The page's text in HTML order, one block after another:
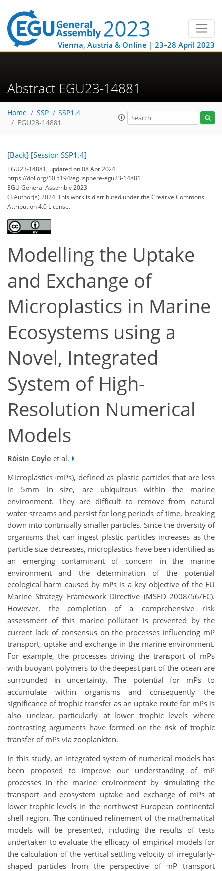
Vienna, Austria & Online | 23–28 April 2023
Abstract EGU23-14881
Home SSP
SSP1.4
EGU23-14881
[Back] [Session SSP1.4]
EGU23-14881, updated on 08 Apr 2024
https://doi.org/10.5194/egusphere-egu23-14881
EGU General Assembly 2023
© Author(s) 2024. This work is distributed underthe Creative Commons
Attribution 4.0 License.
Modelling the Uptake
and Exchange of
Microplastics in Marine
Ecosystems using a
Novel, Integrated
System of High-
Resolution Numerical
Models
Róisín Coyle et al.
Microplastics (mPs), defined as plastic particles that are less
in 5mm in size, are ubiquitous within the marine
environment. They are difficult to remove from natural
water streams and persist for long periods of time, breaking
down into continually smaller particles. Since the diversity of
organisms that can ingest plastic particles increases as the
particle size decreases, microplastics have been identified as
an emerging contaminant of concern in the marine
environment and the determination of the potential
ecological harm caused by mPs is a key objective of the EU
Marine Strategy Framework Directive (MSFD 2008/56/EC).
However, the completion of a comprehensive risk
assessment of this marine pollutant is prevented by the
current lack of consensus on the processes influencing mP
transport, uptake and exchange in the marine environment.
For example, the processes driving the transport of mPs
with buoyant polymers to the deepest part of the ocean are
surrounded in uncertainty. The potential for mPs to
accumulate within organisms and consequently the
significance of trophic transfer as an uptake route for mPs is
also unclear, particularly at lower trophic levels where
contrasting arguments have formed on the risk of trophic
transfer of mPs via zooplankton.
In this study, an integrated system of numerical models has
been proposed to improve our understanding of mP
processes in the marine environment by simulating the
transport and ecosystem uptake and exchange of mPs at
lower trophic levels in the northwest European continental
shelf region. The continued refinement of the mathematical
models will be presented, including the results of tests
undertaken to evaluate the efficacy of empirical models for
the calculation of the vertical settling velocity of irregularly-
shaped particles from the perspective of mP transport